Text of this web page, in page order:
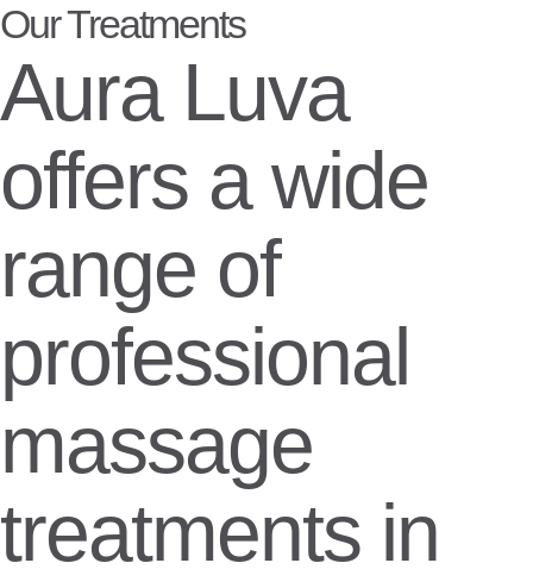
Our Treatments
Aura Luva
offers a wide
range of
professional
massage
treatments in